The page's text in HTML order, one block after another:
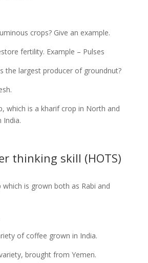
crops? Give an example.
fertility. Example – Pulses
the largest producer of groundnut?
which is a kharif crop in North and
India.
thinking skill (HOTS)
is grown both as Rabi and
of coffee grown in India.
brought from Yemen.